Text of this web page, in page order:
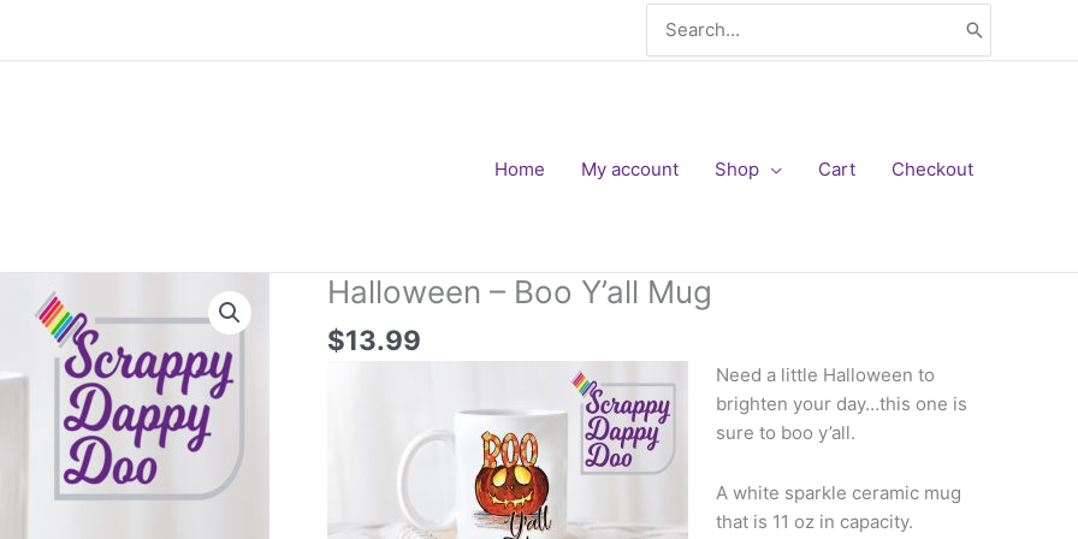
for:
Home My account Shop Cart Checkout
Halloween – Boo Y’all Mug
$13.99
Need a little Halloween to
brighten your day…this one is
sure to boo y’all.
A white sparkle ceramic mug
that is 11 oz in capacity.